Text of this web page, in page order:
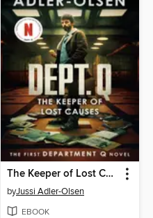
The Keeper of Lost Causes
byJussi Adler-Olsen
EBOOK